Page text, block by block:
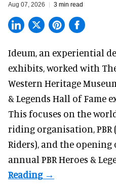
Aug 07, 2026 3 min read
Ideum, an experiential
exhibits, worked with
Western Heritage
& Legends Hall of Fame
This focuses on the
riding organisation, PBR
Riders), and the
annual PBR Heroes &